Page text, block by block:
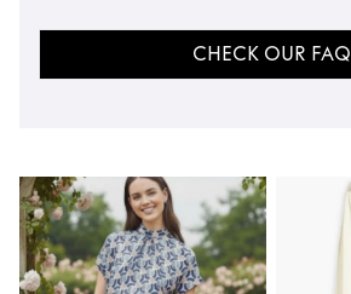
CHECK OUR FAQ